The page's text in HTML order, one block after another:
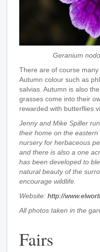
Geranium
There are of course
Autumn colour such as
salvias. Autumn is also
grasses come into their
rewarded with butterflies
Jenny and Mike Spiller
their home on the
nursery for herbaceous
and there is also a one
has been developed to
natural beauty of the
encourage wildlife.
Website: http://
All photos taken in the
Fairs